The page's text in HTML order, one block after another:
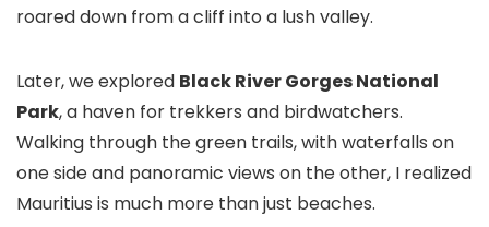
roared down from a cliff into a lush valley.
Later, we explored Black River Gorges National
Park, a haven for trekkers and birdwatchers.
Walking through the green trails, with waterfalls on
one side and panoramic views on the other, I realized
Mauritius is much more than just beaches.